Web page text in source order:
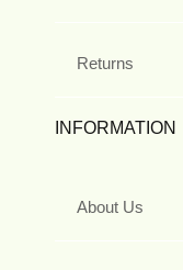
Returns
INFORMATION
About Us